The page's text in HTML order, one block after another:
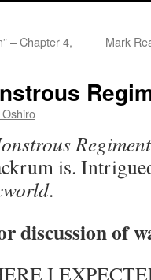
– Chapter 4,
Mark
Regiment
is.
.
discussion of
I